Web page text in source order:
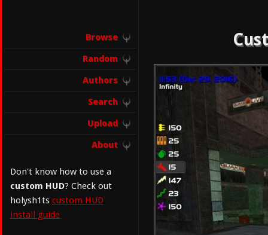
Browse
Random
Authors
Search
Upload
About
Don't know how to use a
custom HUD? Check out
holysh1ts custom HUD
install guide